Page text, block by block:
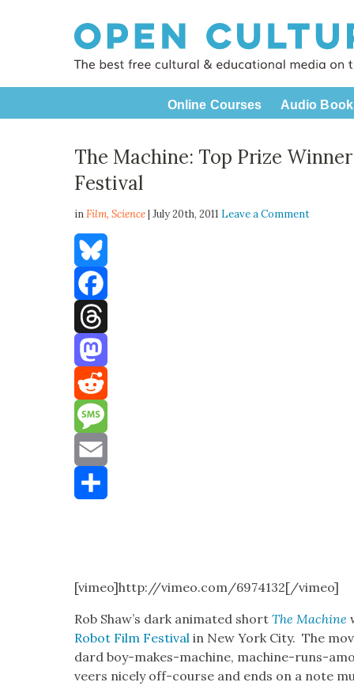
Online Courses Audio
The Machine: Top Prize
Festival
inFilm,Science| July 20th, 2011 Leave a Comment
Bluesky
Facebook
Threads
Mastodon
Reddit
Message
Email
[vimeo]http://vimeo.com/6974132[/vimeo]
Rob Shaw’s dark ani­mat­ed shortThe Machine
Robot Film Fes­ti­val in New York City. The
dard boy-makes-machine, machine-runs-
veers nice­ly off-course and ends on a note